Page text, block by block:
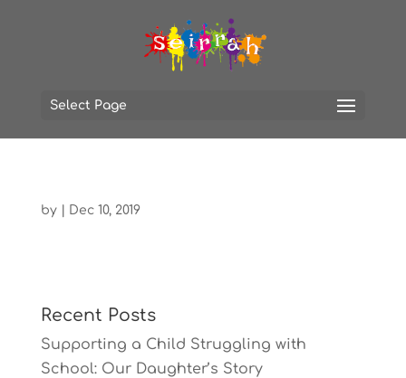
Select Page
by Dec 10, 2019
Recent Posts
Supporting a Child Struggling with
School: Our Daughter’s Story